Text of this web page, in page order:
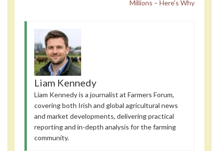
Millions – Here’s Why
Liam Kennedy
Liam Kennedy is a journalist at Farmers Forum,
covering both Irish and global agricultural news
and market developments, delivering practical
reporting and in-depth analysis for the farming
community.